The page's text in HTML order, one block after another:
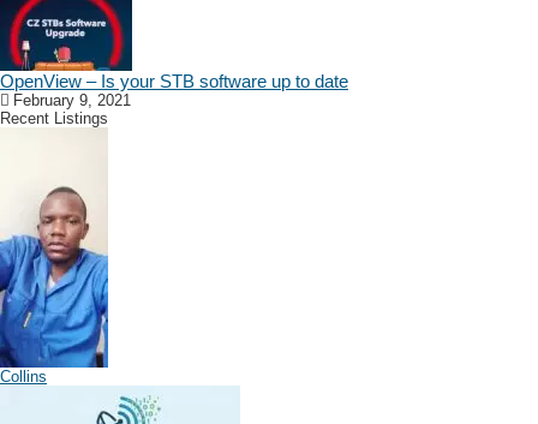
OpenView – Is your STB software up to date
February 9, 2021
Recent Listings
Collins